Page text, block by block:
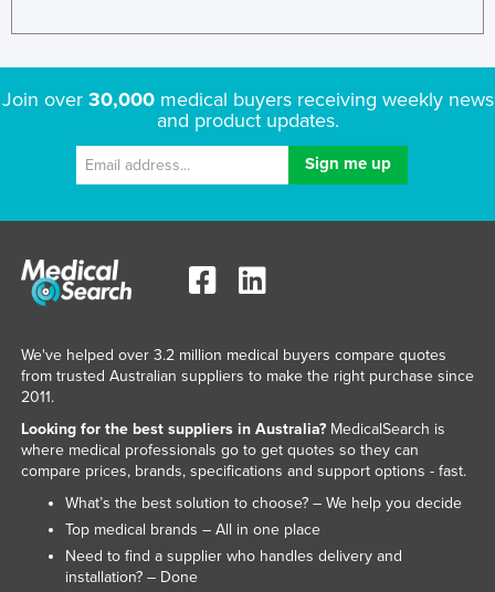
Join over 30,000medical buyers receiving weekly news
and product updates.
We've helped over 3.2 million medical buyers compare quotes
from trusted Australian suppliers to make the right purchase since
2011.
Looking for the best suppliers in Australia?MedicalSearch is
where medical professionals go to get quotes so they can
compare prices, brands, specifications and support options - fast.
What’s the best solution to choose? – We help you decide
Top medical brands – All in one place
Need to find a supplier who handles delivery and
installation? – Done